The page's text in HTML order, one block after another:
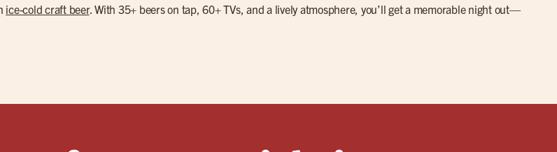
ice-cold craft beer. With 35+ beers on tap, 60+ TVs, and a lively atmosphere, you’ll get a memorable night out—